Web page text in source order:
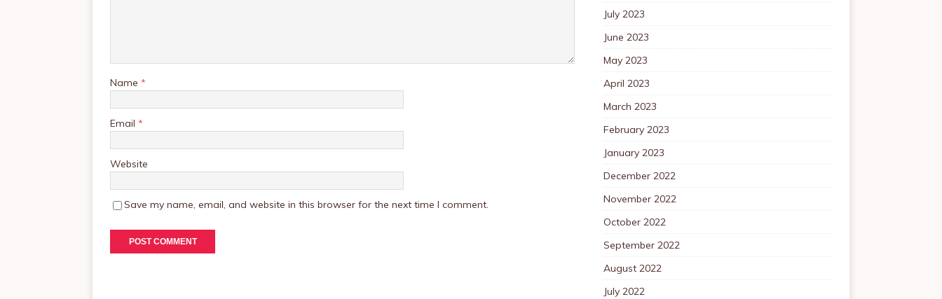
Name *
Email *
Website
Save my name, email, and website in this browser for the next time I comment.
July 2023
June 2023
May 2023
April 2023
March 2023
February 2023
January 2023
December 2022
November 2022
October 2022
September 2022
August 2022
July 2022